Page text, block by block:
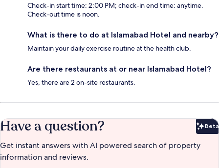
Check-in start time: 2:00 PM; check-in end time: anytime.
Check-out time is noon.
What is there to do at Islamabad Hotel and nearby?
Maintain your daily exercise routine at the health club.
Are there restaurants at or near Islamabad Hotel?
Yes, there are 2 on-site restaurants.
Have a question? Beta
Get instant answers with AI powered search of property
information and reviews.